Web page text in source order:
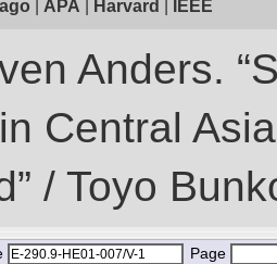
APA Harvard IEEE
Anders.
Central
/ Toyo
Page